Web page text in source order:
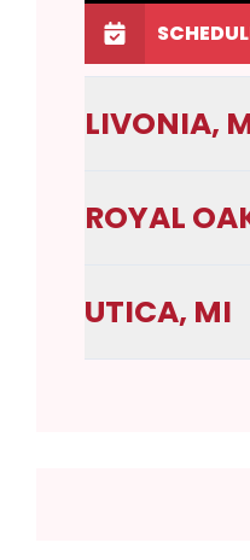
LIVONIA,
ROYAL
UTICA, MI